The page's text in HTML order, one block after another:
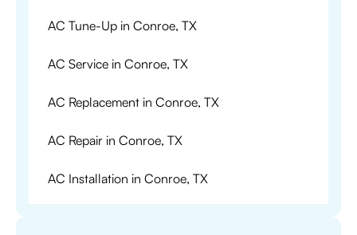
AC Tune-Up in Conroe, TX
AC Service in Conroe, TX
AC Replacement in Conroe, TX
AC Repair in Conroe, TX
AC Installation in Conroe, TX